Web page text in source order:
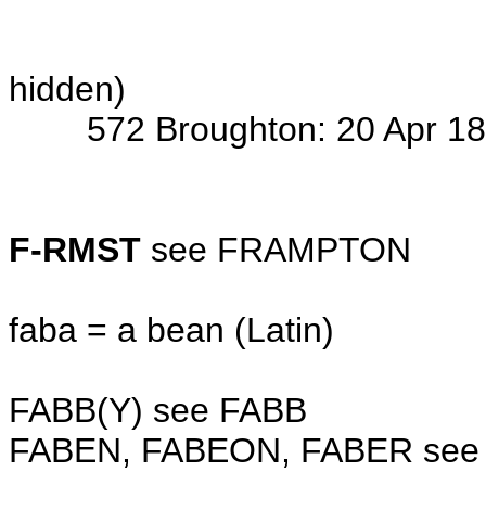
hidden)
572 Broughton: 20 Apr
F-RMST see FRAMPTON
faba = a bean (Latin)
FABB(Y) see FABB
FABEN, FABEON, FABER